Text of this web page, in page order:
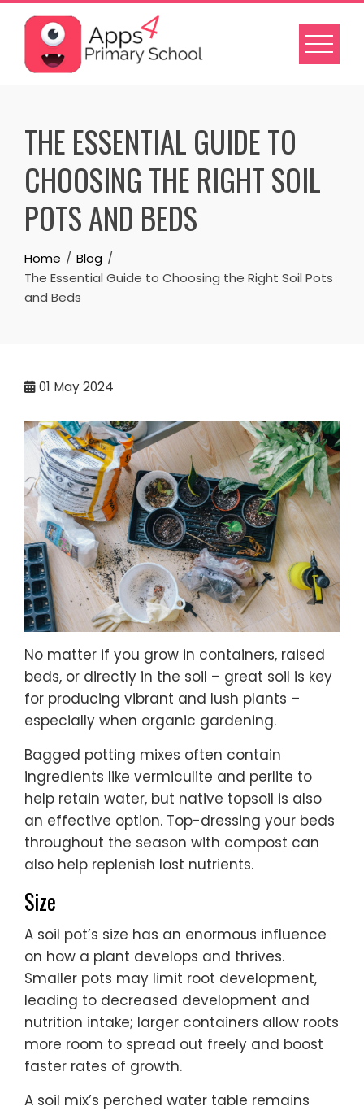
Skip
content
THE ESSENTIAL GUIDE TO
CHOOSING THE RIGHT SOIL
POTS AND BEDS
Home
Blog
The Essential Guide to Choosing the Right Soil Pots
and Beds
01 May 2024
No matter if you grow in containers, raised
beds, or directly in the soil – great soil is key
for producing vibrant and lush plants –
especially when organic gardening.
Bagged potting mixes often contain
ingredients like vermiculite and perlite to
help retain water, but native topsoil is also
an effective option. Top-dressing your beds
throughout the season with compost can
also help replenish lost nutrients.
Size
A soil pot’s size has an enormous influence
on how a plant develops and thrives.
Smaller pots may limit root development,
leading to decreased development and
nutrition intake; larger containers allow roots
more room to spread out freely and boost
faster rates of growth.
A soil mix’s perched water table remains